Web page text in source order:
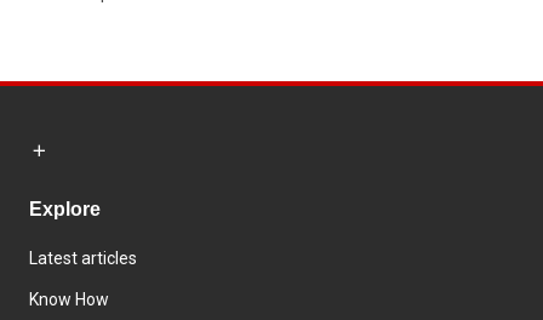
Explore
Latest articles
Know How